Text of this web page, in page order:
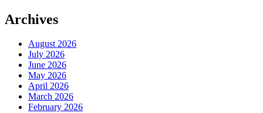
Archives
August 2026
July 2026
June 2026
May 2026
April 2026
March 2026
February 2026